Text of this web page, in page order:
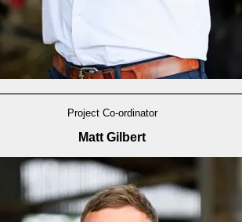
Project Co-ordinator
Matt Gilbert